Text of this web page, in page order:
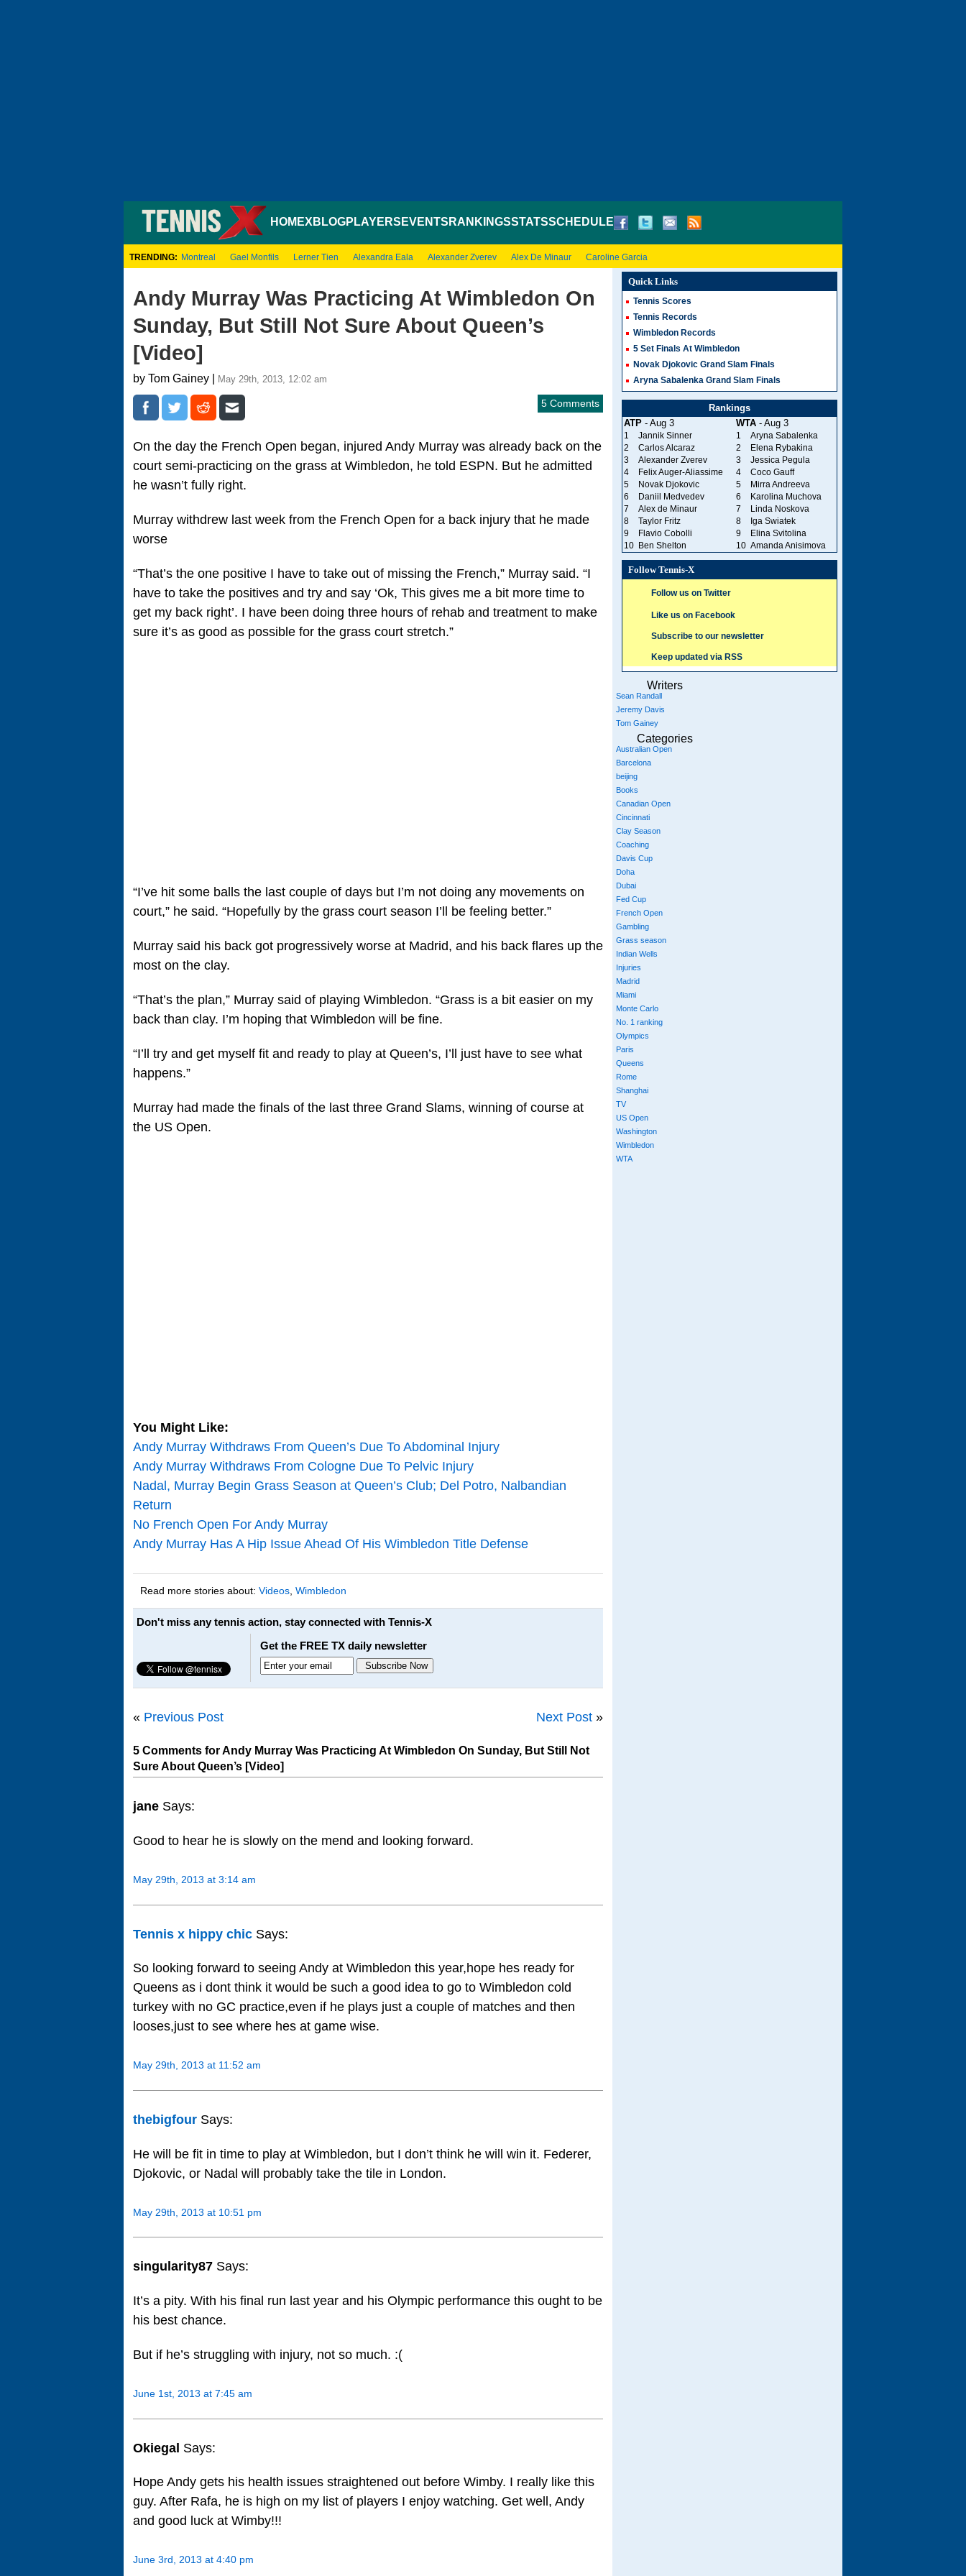
HOMEXBLOGPLAYERS EVENTS RANKINGSSTATSSCHEDULE
TRENDING: Montreal Gael Monfils Lerner Tien Alexandra Eala Alexander Zverev Alex De Minaur Caroline Garcia
Andy Murray Was Practicing At Wimbledon On
Sunday, But Still Not Sure About Queen’s
[Video]
by Tom Gainey | May 29th, 2013, 12:02 am
5 Comments
On the day the French Open began, injured Andy Murray was already back on the
court semi-practicing on the grass at Wimbledon, he told ESPN. But he admitted
he wasn’t fully right.
Murray withdrew last week from the French Open for a back injury that he made
worse
“That’s the one positive I have to take out of missing the French,” Murray said. “I
have to take the positives and try and say ‘Ok, This gives me a bit more time to
get my back right’. I have been doing three hours of rehab and treatment to make
sure it’s as good as possible for the grass court stretch.”
“I’ve hit some balls the last couple of days but I’m not doing any movements on
court,” he said. “Hopefully by the grass court season I’ll be feeling better.”
Murray said his back got progressively worse at Madrid, and his back flares up the
most on the clay.
“That’s the plan,” Murray said of playing Wimbledon. “Grass is a bit easier on my
back than clay. I’m hoping that Wimbledon will be fine.
“I’ll try and get myself fit and ready to play at Queen’s, I’ll just have to see what
happens.”
Murray had made the finals of the last three Grand Slams, winning of course at
the US Open.
You Might Like:
Andy Murray Withdraws From Queen’s Due To Abdominal Injury
Andy Murray Withdraws From Cologne Due To Pelvic Injury
Nadal, Murray Begin Grass Season at Queen’s Club; Del Potro, Nalbandian
Return
No French Open For Andy Murray
Andy Murray Has A Hip Issue Ahead Of His Wimbledon Title Defense
Read more stories about: Videos Wimbledon
Don't miss any tennis action, stay connected with Tennis-X
Get the FREE TX daily newsletter
« Previous Post Next Post »
5 Comments for Andy Murray Was Practicing At Wimbledon On Sunday, But Still Not
Sure About Queen’s [Video]
jane Says:
Good to hear he is slowly on the mend and looking forward.
May 29th, 2013 at 3:14 am
Tennis x hippy chic Says:
So looking forward to seeing Andy at Wimbledon this year,hope hes ready for
Queens as i dont think it would be such a good idea to go to Wimbledon cold
turkey with no GC practice,even if he plays just a couple of matches and then
looses,just to see where hes at game wise.
May 29th, 2013 at 11:52 am
thebigfour Says:
He will be fit in time to play at Wimbledon, but I don’t think he will win it. Federer,
Djokovic, or Nadal will probably take the tile in London.
May 29th, 2013 at 10:51 pm
singularity87 Says:
It’s a pity. With his final run last year and his Olympic performance this ought to be
his best chance.
But if he’s struggling with injury, not so much. :(
June 1st, 2013 at 7:45 am
Okiegal Says:
Hope Andy gets his health issues straightened out before Wimby. I really like this
guy. After Rafa, he is high on my list of players I enjoy watching. Get well, Andy
and good luck at Wimby!!!
June 3rd, 2013 at 4:40 pm
Quick Links
Tennis Scores
Tennis Records
Wimbledon Records
5 Set Finals At Wimbledon
Novak Djokovic Grand Slam Finals
Aryna Sabalenka Grand Slam Finals
Rankings
ATP- Aug 3 WTA- Aug 3
1 Jannik Sinner 1
Aryna Sabalenka
2
Carlos Alcaraz 2
Elena Rybakina
3
Alexander Zverev 3
Jessica Pegula
4
Felix Auger-Aliassime 4
Coco Gauff
5
Novak Djokovic 5
Mirra Andreeva
6
Daniil Medvedev 6
Karolina Muchova
7
Alex de Minaur 7
Linda Noskova
8
Taylor Fritz 8
Iga Swiatek
9
Flavio Cobolli 9
Elina Svitolina
10
Ben Shelton 10 Amanda Anisimova
Follow Tennis-X
Follow us on Twitter
Like us on Facebook
Subscribe to our newsletter
Keep updated via RSS
Writers
Sean Randall
Jeremy Davis
Tom Gainey
Categories
Australian Open
Barcelona
beijing
Books
Canadian Open
Cincinnati
Clay Season
Coaching
Davis Cup
Doha
Dubai
Fed Cup
French Open
Gambling
Grass season
Indian Wells
Injuries
Madrid
Miami
Monte Carlo
No. 1 ranking
Olympics
Paris
Queens
Rome
Shanghai
TV
US Open
Washington
Wimbledon
WTA